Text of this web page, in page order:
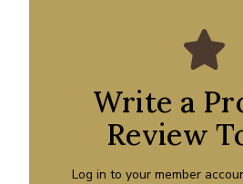
Write a
Review
Log in to your member